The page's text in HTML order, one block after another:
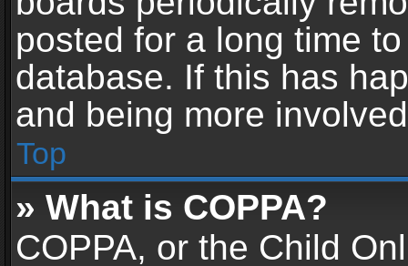
posted for a long time
database. If this has
and being more
Top
» What is COPPA?
COPPA, or the Child